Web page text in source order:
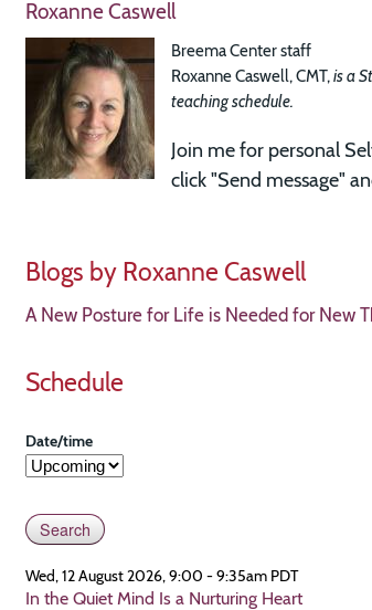
Roxanne Caswell
Breema Center staff
Roxanne Caswell, CMT,is a
teaching schedule.
Join me forpersonal
click "Send message"
Blogs by Roxanne Caswell
A New Posture for Life is Needed for New
Schedule
Date/time
Wed, 12 August 2026, 9:00 - 9:35am PDT
In the Quiet Mind Is a Nurturing Heart